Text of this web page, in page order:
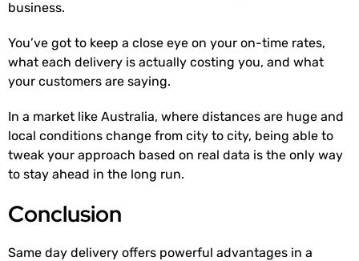
business.
You’ve got to keep a close eye on your on-time rates,
what each delivery is actually costing you, and what
your customers are saying.
In a market like Australia, where distances are huge and
local conditions change from city to city, being able to
tweak your approach based on real data is the only way
to stay ahead in the long run.
Conclusion
Same day delivery offers powerful advantages in a